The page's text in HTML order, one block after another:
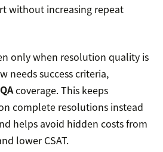
without increasing repeat
only when resolution quality is
needs success criteria,
QAcoverage. This keeps
complete resolutions instead
helps avoid hidden costs from
lower CSAT.